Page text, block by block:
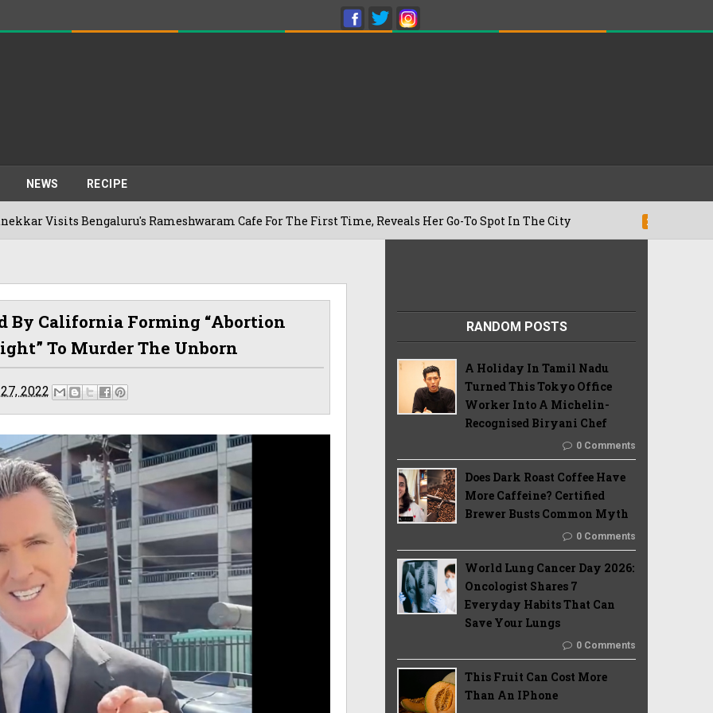
NEWS RECIPE
Bengaluru's Rameshwaram Cafe For The First Time, Reveals Her Go-To Spot In The City
By California Forming “abortion
To Murder The Unborn
2022
RANDOM POSTS
A Holiday In Tamil Nadu
Turned This Tokyo Office
Worker Into A Michelin-
Recognised Biryani Chef
0 Comments
Does Dark Roast Coffee Have
More Caffeine? Certified
Brewer Busts Common Myth
0 Comments
World Lung Cancer Day 2026:
Oncologist Shares 7
Everyday Habits That Can
Save Your Lungs
0 Comments
This Fruit Can Cost More
Than An IPhone